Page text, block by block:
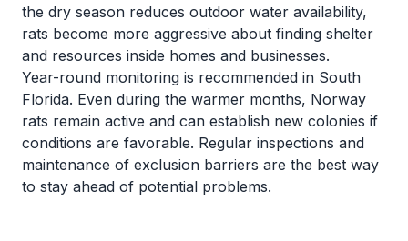
the dry season reduces outdoor water availability,
rats become more aggressive about finding shelter
and resources inside homes and businesses.
Year-round monitoring is recommended in South
Florida. Even during the warmer months, Norway
rats remain active and can establish new colonies if
conditions are favorable. Regular inspections and
maintenance of exclusion barriers are the best way
to stay ahead of potential problems.